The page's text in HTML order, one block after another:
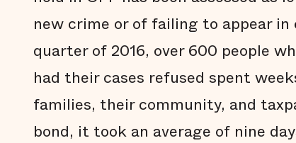
new crime or of failing to appear
quarter of 2016, over 600 people
had their cases refused spent
families, their community, and
bond, it took an average of nine